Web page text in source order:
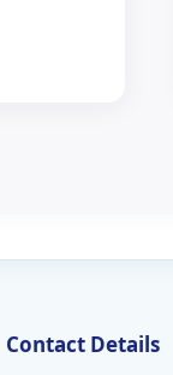
Contact Details